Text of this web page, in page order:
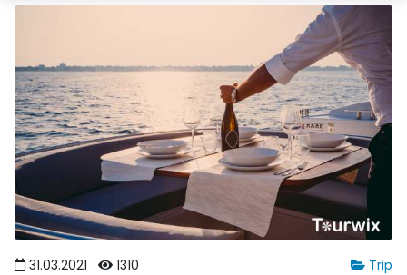
Trip
31.03.2021 1310